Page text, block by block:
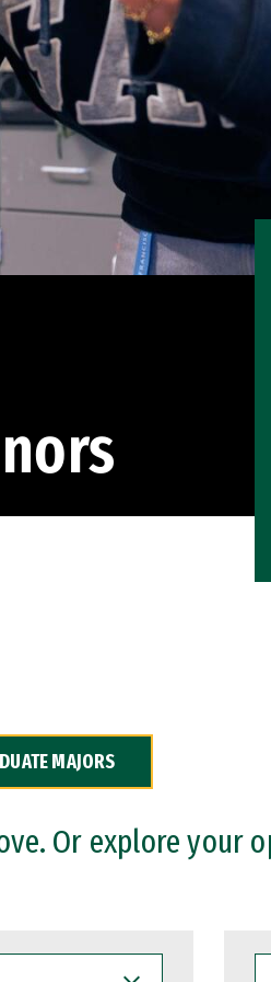
MAJORS
Or explore your